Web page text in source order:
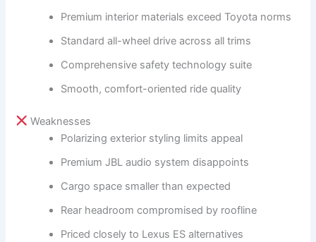
Premium interior materials exceed Toyota norms
Standard all-wheel drive across all trims
Comprehensive safety technology suite
Smooth, comfort-oriented ride quality
Weaknesses
Polarizing exterior styling limits appeal
Premium JBL audio system disappoints
Cargo space smaller than expected
Rear headroom compromised by roofline
Priced closely to Lexus ES alternatives